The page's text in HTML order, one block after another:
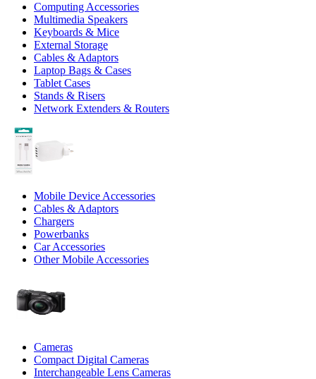
Computing Accessories
Multimedia Speakers
Keyboards & Mice
External Storage
Cables & Adaptors
Laptop Bags & Cases
Tablet Cases
Stands & Risers
Network Extenders & Routers
Mobile Device Accessories
Cables & Adaptors
Chargers
Powerbanks
Car Accessories
Other Mobile Accessories
Cameras
Compact Digital Cameras
Interchangeable Lens Cameras